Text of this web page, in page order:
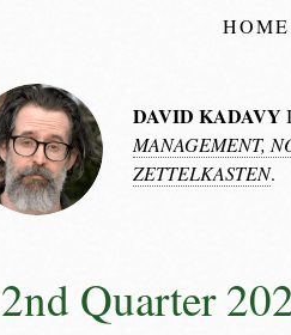
HOME
DAVID KADAVY
MANAGEMENT,
ZETTELKASTEN.
2nd Quarter